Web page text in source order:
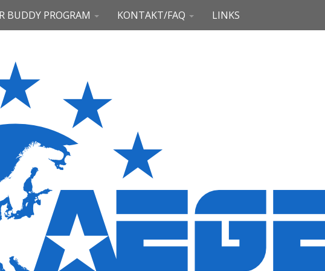
BUDDY PROGRAM KONTAKT/FAQ LINKS